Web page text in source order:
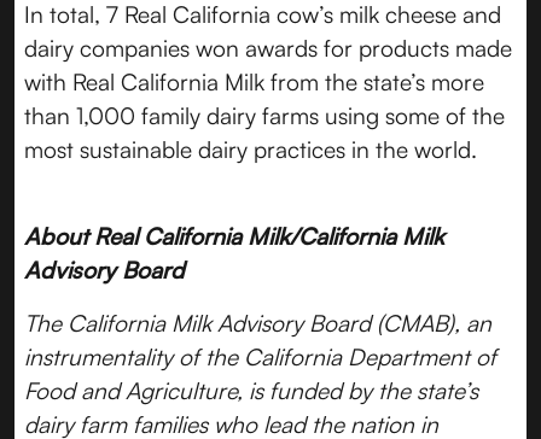
In total, 7 Real California cow’s milk cheese and
dairy companies won awards for products made
with Real California Milk from the state’s more
than 1,000 family dairy farms using some of the
most sustainable dairy practices in the world.
About Real California Milk/California Milk
Advisory Board
The California Milk Advisory Board (CMAB), an
instrumentality of the California Department of
Food and Agriculture, is funded by the state’s
dairy farm families who lead the nation in